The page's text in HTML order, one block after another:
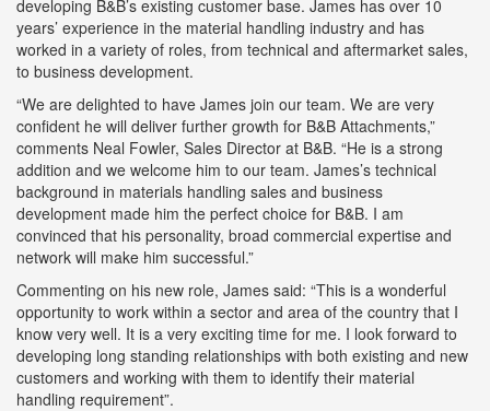
developing B&B’s existing customer base. James has over 10
years’ experience in the material handling industry and has
worked in a variety of roles, from technical and aftermarket sales,
to business development.
“We are delighted to have James join our team. We are very
confident he will deliver further growth for B&B Attachments,”
comments Neal Fowler, Sales Director at B&B. “He is a strong
addition and we welcome him to our team. James’s technical
background in materials handling sales and business
development made him the perfect choice for B&B. I am
convinced that his personality, broad commercial expertise and
network will make him successful.”
Commenting on his new role, James said: “This is a wonderful
opportunity to work within a sector and area of the country that I
know very well. It is a very exciting time for me. I look forward to
developing long standing relationships with both existing and new
customers and working with them to identify their material
handling requirement”.